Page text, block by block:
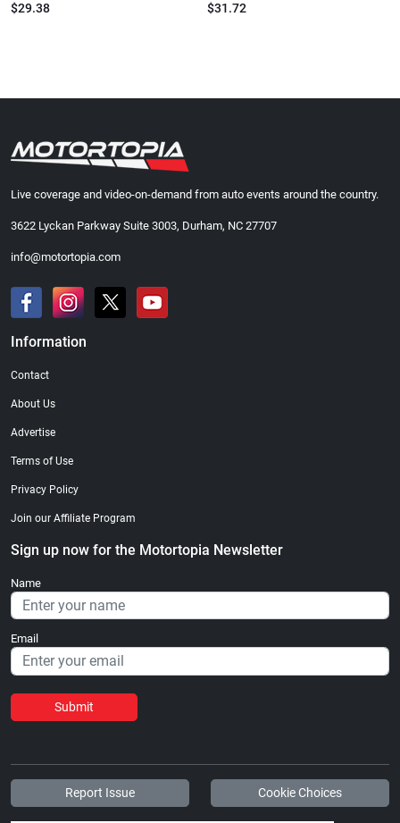
$29.38
$31.72
Live coverage and video-on-demand from auto events around the country.
3622 Lyckan Parkway Suite 3003, Durham, NC 27707
info@motortopia.com
Information
Contact
About Us
Advertise
Terms of Use
Privacy Policy
Join our Affiliate Program
Sign up now for the Motortopia Newsletter
Name
Email
Submit
Report Issue Cookie Choices